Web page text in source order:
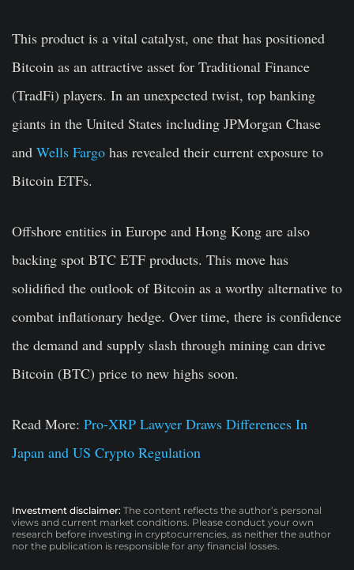
This product is a vital catalyst, one that has positioned
Bitcoin as an attractive asset for Traditional Finance
(TradFi) players. In an unexpected twist, top banking
giants in the United States including JPMorgan Chase
and Wells Fargo has revealed their current exposure to
Bitcoin ETFs.
Offshore entities in Europe and Hong Kong are also
backing spot BTC ETF products. This move has
solidified the outlook of Bitcoin as a worthy alternative to
combat inflationary hedge. Over time, there is confidence
the demand and supply slash through mining can drive
Bitcoin (BTC) price to new highs soon.
Read More: Pro-XRP Lawyer Draws Differences In
Japan and US Crypto Regulation
Investment disclaimer: The content reflects the author’s personal
views and current market conditions. Please conduct your own
research before investing in cryptocurrencies, as neither the author
nor the publication is responsible for any financial losses.